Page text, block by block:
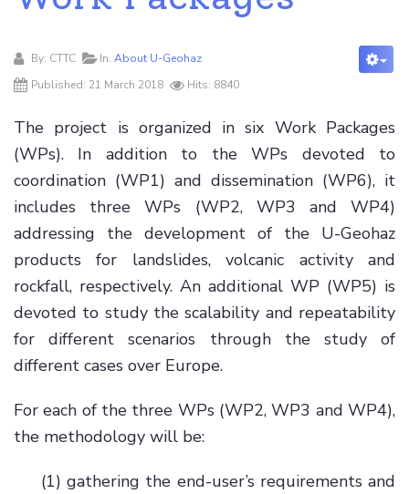
By: CTTC In: About U-Geohaz
Published: 21 March 2018
Hits: 8840
The project is organized in six Work Packages
(WPs). In addition to the WPs devoted to
coordination (WP1) and dissemination (WP6), it
includes three WPs (WP2, WP3 and WP4)
addressing the development of the U-Geohaz
products for landslides, volcanic activity and
rockfall, respectively. An additional WP (WP5) is
devoted to study the scalability and repeatability
for different scenarios through the study of
different cases over Europe.
For each of the three WPs (WP2, WP3 and WP4),
the methodology will be:
(1) gathering the end-user’s requirements and